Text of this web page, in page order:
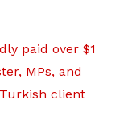
paid over $1
MPs, and
client